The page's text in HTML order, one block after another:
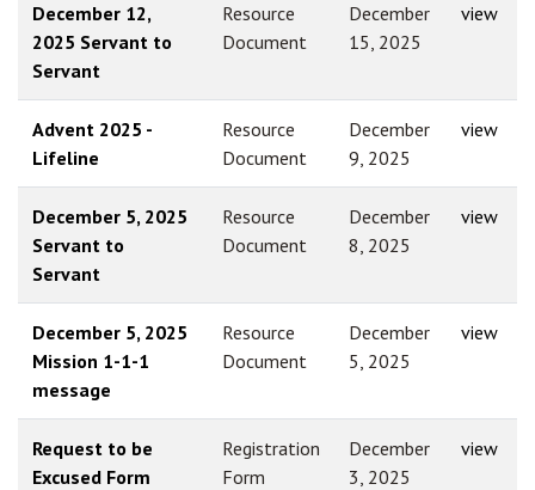
December 12,
2025 Servant to
Servant
Resource
Document
December
15, 2025
view
Advent 2025 -
Lifeline
Resource
Document
December
9, 2025
view
December 5, 2025
Servant to
Servant
Resource
Document
December
8, 2025
view
December 5, 2025
Mission 1-1-1
message
Resource
Document
December
5, 2025
view
Request to be
Excused Form
Registration
Form
December
3, 2025
view